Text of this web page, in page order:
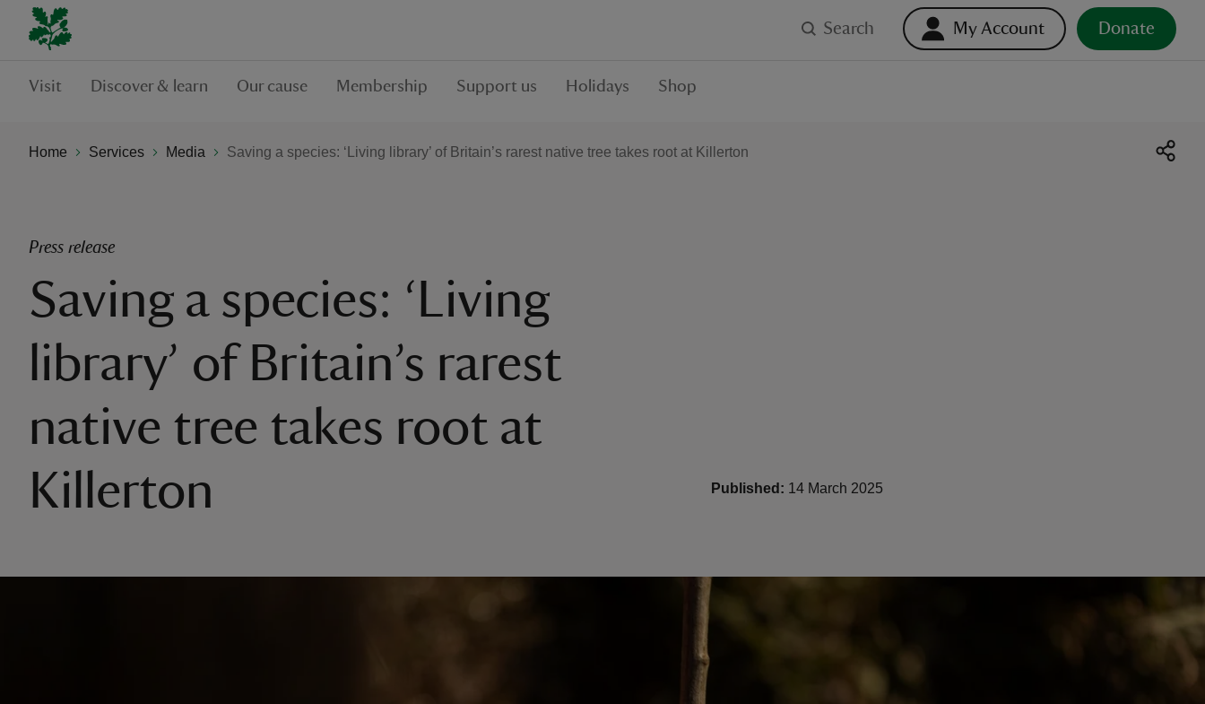
Search My Account Donate
Visit Discover & learn Our cause Membership Support us Holidays Shop
Home Services Media Saving a species: ‘Living library’ of Britain’s rarest native tree takes root at Killerton
Press release
Saving a species: ‘Living
library’ of Britain’s rarest
native tree takes root at
Killerton
Published: 14 March 2025